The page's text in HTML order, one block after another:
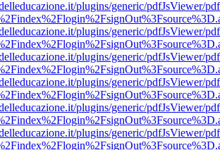
plugins/generic/pdfJsViewer/
plugins/generic/pdfJsViewer/
plugins/generic/pdfJsViewer/
plugins/generic/pdfJsViewer/
plugins/generic/pdfJsViewer/
plugins/generic/pdfJsViewer/